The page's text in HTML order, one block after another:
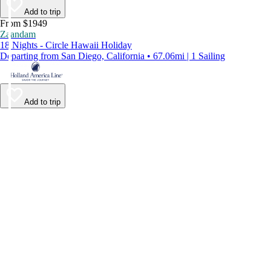
Add to trip
From $1949
Zaandam
18 Nights - Circle Hawaii Holiday
Departing from San Diego, California • 67.06mi | 1 Sailing
Add to trip